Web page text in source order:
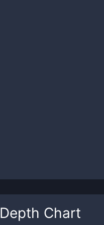
Depth Chart